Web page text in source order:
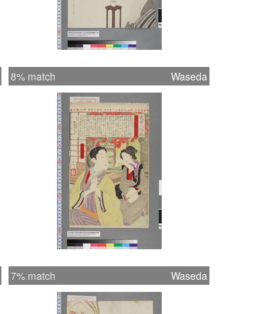
8% match Waseda
7% match Waseda